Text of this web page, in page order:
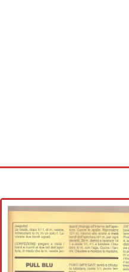
Cross stitch alphabet
Cross stitch Disney
Crochet round doily